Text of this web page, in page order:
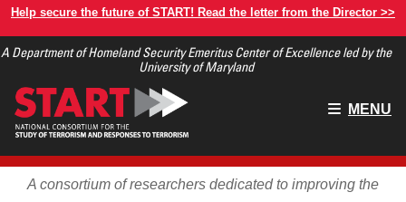
Skip
main
Help secure the future of START! Read the letter from the Director >>
A Department of Homeland Security Emeritus Center of Excellence led by the
University of Maryland
Main
MENU
A consortium of researchers dedicated to improving the